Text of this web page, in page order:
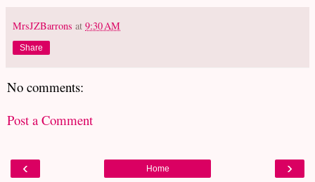
MrsJZBarrons at 9:30 AM
Share
No comments:
Post a Comment
‹ ›
Home